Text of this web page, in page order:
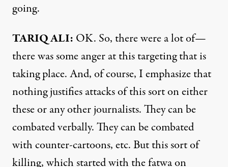
going.
TARIQALI: OK. So, there were a lot of—
there was some anger at this targeting that is
taking place. And, of course, I emphasize that
nothing justifies attacks of this sort on either
these or any other journalists. They can be
combated verbally. They can be combated
with counter-cartoons, etc. But this sort of
killing, which started with the fatwa on